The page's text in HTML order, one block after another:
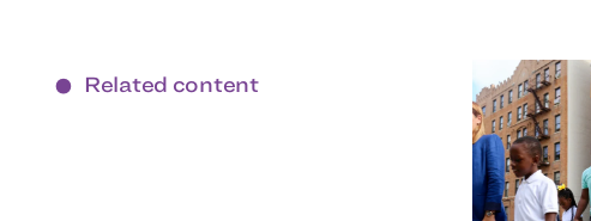
Related content